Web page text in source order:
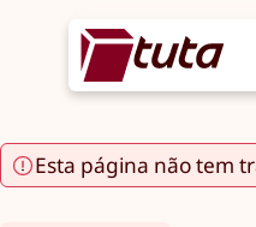
Esta página não tem